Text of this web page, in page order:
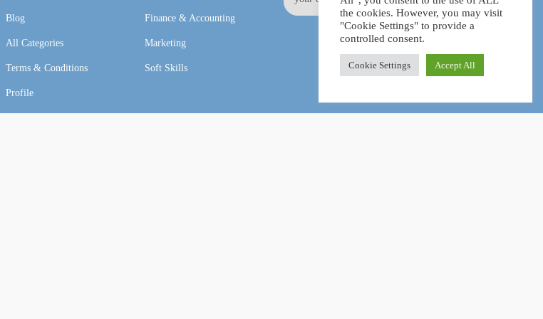
Blog
All Categories
Terms & Conditions
Profile
Finance & Accounting
Marketing
Soft Skills
the cookies. However, you may visit
"Cookie Settings" to provide a
controlled consent.
Cookie Settings Accept All